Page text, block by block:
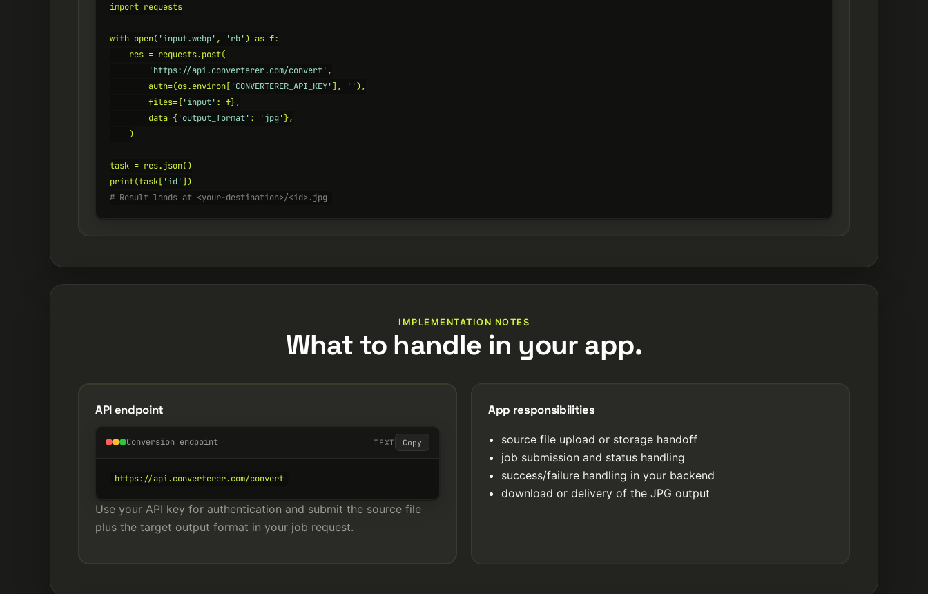
import requests
with open( 'input.webp' , 'rb') as f:
    res = requests.post(
'https://api.converterer.com/convert' ,
        auth=(os.environ[
'CONVERTERER_API_KEY'], ''),
        files={
'input' : f},
        data={
'output_format' : 'jpg'},
    )
task = res.json()
print(task[ 'id'
# Result lands at <your-destination>/<id>.jpg
IMPLEMENTATION NOTES
What to handle in your app.
API endpoint
Conversion endpoint TEXT Copy
https://api.converterer.com/convert
Use your API key for authentication and submit the source file
plus the target output format in your job request.
App responsibilities
source file upload or storage handoff
job submission and status handling
success/failure handling in your backend
download or delivery of the JPG output